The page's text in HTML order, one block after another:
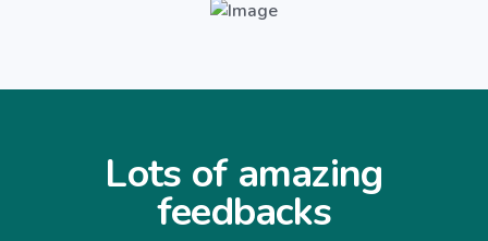
Lots of amazing
feedbacks